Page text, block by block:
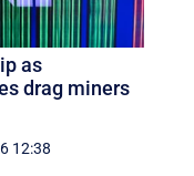
as
drag miners
12:38